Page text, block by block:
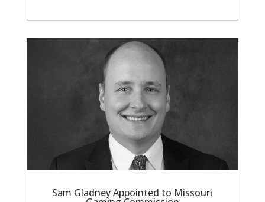
Sam Gladney Appointed to Missouri